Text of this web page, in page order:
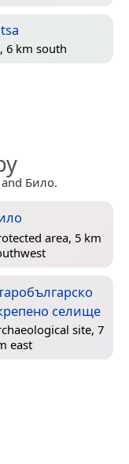
6 km south
Било.
area, 5 km
селище
site, 7
east